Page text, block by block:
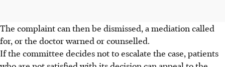
The complaint can then be dismissed, a mediation called
for, or the doctor warned or counselled.
If the committee decides not to escalate the case, patients